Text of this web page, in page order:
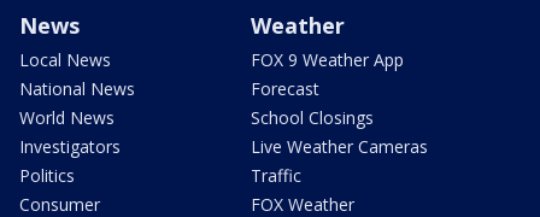
News
Local News
National News
World News
Investigators
Politics
Consumer
Weather
FOX 9 Weather App
Forecast
School Closings
Live Weather Cameras
Traffic
FOX Weather